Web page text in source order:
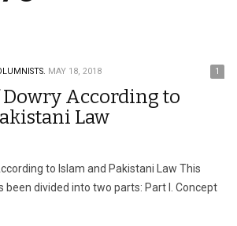
MAY 18, 2018 1
Dowry According to
Law
to Islam and Pakistani Law This
been divided into two parts: Part I. Concept